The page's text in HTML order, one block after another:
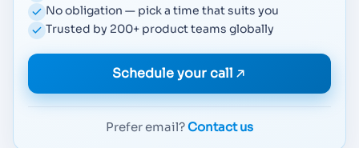
No obligation — pick a time that suits you
Trusted by 200+ product teams globally
Schedule your call
Prefer email?Contact us